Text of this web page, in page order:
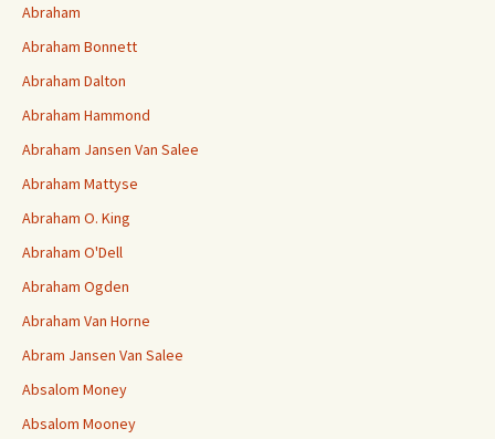
Abraham
Abraham Bonnett
Abraham Dalton
Abraham Hammond
Abraham Jansen Van Salee
Abraham Mattyse
Abraham O. King
Abraham O'Dell
Abraham Ogden
Abraham Van Horne
Abram Jansen Van Salee
Absalom Money
Absalom Mooney